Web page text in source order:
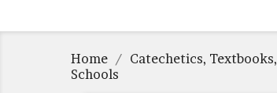
Home Catechetics,
Schools